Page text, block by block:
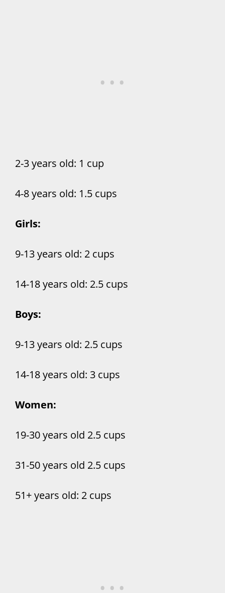
2-3 years old: 1 cup
4-8 years old: 1.5 cups
Girls:
9-13 years old: 2 cups
14-18 years old: 2.5 cups
Boys:
9-13 years old: 2.5 cups
14-18 years old: 3 cups
Women:
19-30 years old 2.5 cups
31-50 years old 2.5 cups
51+ years old: 2 cups